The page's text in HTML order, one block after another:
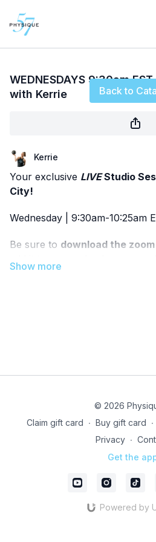
Back to
WEDNESDAYS 9:30am
with Kerrie
Kerrie
Your exclusive LIVEStudio
City!
Wednesday | 9:30am-10:25am
Be sure to download the
note, this is a LIVE ONLY
© 2026
Claim gift card ∙ Buy gift card ∙
Privacy ∙
Get the
Powered by